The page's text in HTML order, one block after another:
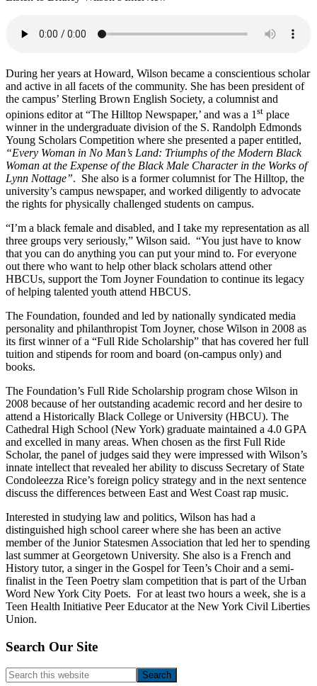
During her years at Howard, Wilson became a conscientious scholar
and active in all facets of the community. She has been president of
the campus’ Sterling Brown English Society, a columnist and
opinions editor at “The Hilltop Newspaper,’ and was a 1 st place
winner in the undergraduate division of the S. Randolph Edmonds
Young Scholars Competition where she presented a paper entitled,
“Every Woman in No Man’s Land: Triumphs of the Modern Black
Woman at the Expense of the Black Male Character in the Works of
Lynn Nottage”. She also is a former columnist for The Hilltop, the
university’s campus newspaper, and worked diligently to advocate
the rights for physically challenged students on campus.
“I’m a black female and disabled, and I take my representation as all
three groups very seriously,” Wilson said. “You just have to know
that you can do anything you can put your mind to. For everyone
out there who want to help other black scholars attend other
HBCUs, support the Tom Joyner Foundation to continue its legacy
of helping talented youth attend HBCUS.
The Foundation, founded and led by nationally syndicated media
personality and philanthropist Tom Joyner, chose Wilson in 2008 as
its first winner of a “Full Ride Scholarship” that has covered her full
tuition and stipends for room and board (on-campus only) and
books.
The Foundation’s Full Ride Scholarship program chose Wilson in
2008 because of her outstanding academic record and her desire to
attend a Historically Black College or University (HBCU). The
Cathedral High School (New York) graduate maintained a 4.0 GPA
and excelled in many areas. When chosen as the first Full Ride
Scholar, the panel of judges said they were impressed with Wilson’s
innate intellect that revealed her ability to discuss Secretary of State
Condoleezza Rice’s foreign policy strategy and in the next sentence
discuss the differences between East and West Coast rap music.
Interested in studying law and politics, Wilson has had a
distinguished high school career where she has been an active
member of the Junior Statesmen Association that led her to spending
last summer at Georgetown University. She also is a French and
History tutor, a singer in the Gospel for Teen’s Choir and a semi-
finalist in the Teen Poetry slam competition that is part of the Urban
Word New York City Poets. For at least two hours a week, she is a
Teen Health Initiative Peer Educator at the New York Civil Liberties
Union.
Footer
Search Our Site
Search